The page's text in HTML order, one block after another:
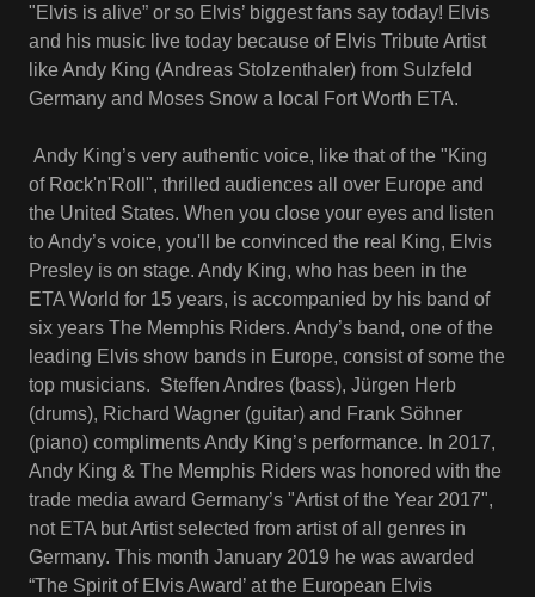
"Elvis is alive” or so Elvis’ biggest fans say today! Elvis
and his music live today because of Elvis Tribute Artist
like Andy King (Andreas Stolzenthaler) from Sulzfeld
Germany and Moses Snow a local Fort Worth ETA.
Andy King’s very authentic voice, like that of the "King
of Rock'n'Roll", thrilled audiences all over Europe and
the United States. When you close your eyes and listen
to Andy’s voice, you'll be convinced the real King, Elvis
Presley is on stage. Andy King, who has been in the
ETA World for 15 years, is accompanied by his band of
six years The Memphis Riders. Andy’s band, one of the
leading Elvis show bands in Europe, consist of some the
top musicians. Steffen Andres (bass), Jürgen Herb
(drums), Richard Wagner (guitar) and Frank Söhner
(piano) compliments Andy King’s performance. In 2017,
Andy King & The Memphis Riders was honored with the
trade media award Germany’s "Artist of the Year 2017",
not ETA but Artist selected from artist of all genres in
Germany. This month January 2019 he was awarded
“The Spirit of Elvis Award’ at the European Elvis